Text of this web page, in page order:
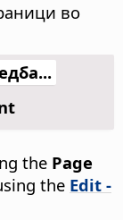
во
the Page
the Edit -